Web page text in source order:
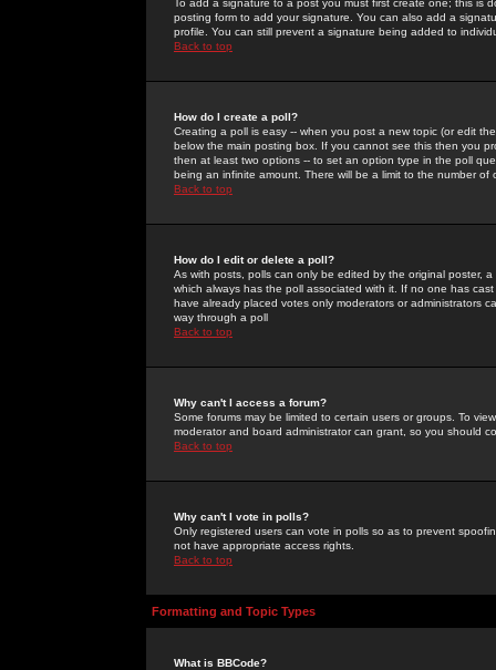
To add a signature to a post you must first create one; this
posting form to add your signature. You can also add a
profile. You can still prevent a signature being added to
Back to top
How do I create a poll?
Creating a poll is easy -- when you post a new topic (or edit
below the main posting box. If you cannot see this then you
then at least two options -- to set an option type in the poll
being an infinite amount. There will be a limit to the number
Back to top
How do I edit or delete a poll?
As with posts, polls can only be edited by the original poster,
which always has the poll associated with it. If no one has
have already placed votes only moderators or administrators
way through a poll
Back to top
Why can't I access a forum?
Some forums may be limited to certain users or groups. To
moderator and board administrator can grant, so you should
Back to top
Why can't I vote in polls?
Only registered users can vote in polls so as to prevent
not have appropriate access rights.
Back to top
Formatting and Topic Types
What is BBCode?